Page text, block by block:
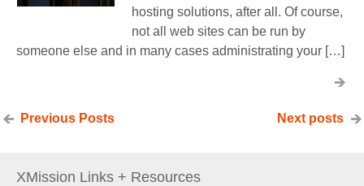
hosting solutions, after all. Of course,
not all web sites can be run by
someone else and in many cases administrating your […]
Previous Posts Next posts
XMission Links + Resources